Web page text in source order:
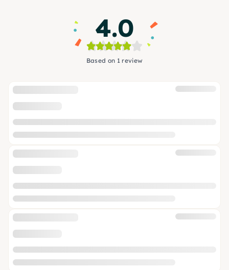
4.0
Based on 1 review